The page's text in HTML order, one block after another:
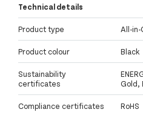
Technical details
Product type All-in-
Product colour Black
Sustainability
certificates
Gold,
Compliance certificates RoHS